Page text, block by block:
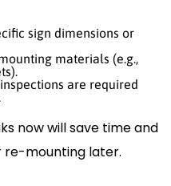
sign dimensions or
materials (e.g.,
are required
now will save time and
mounting later.